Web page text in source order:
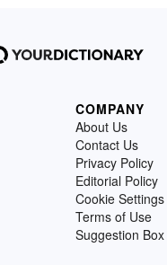
COMPANY
About Us
Contact Us
Privacy Policy
Editorial Policy
Cookie Settings
Terms of Use
Suggestion Box